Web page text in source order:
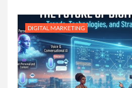
DIGITAL MARKETING